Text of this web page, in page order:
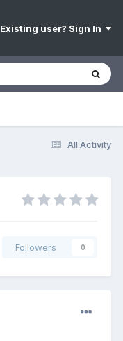
Existing user? Sign In
All Activity
Followers 0